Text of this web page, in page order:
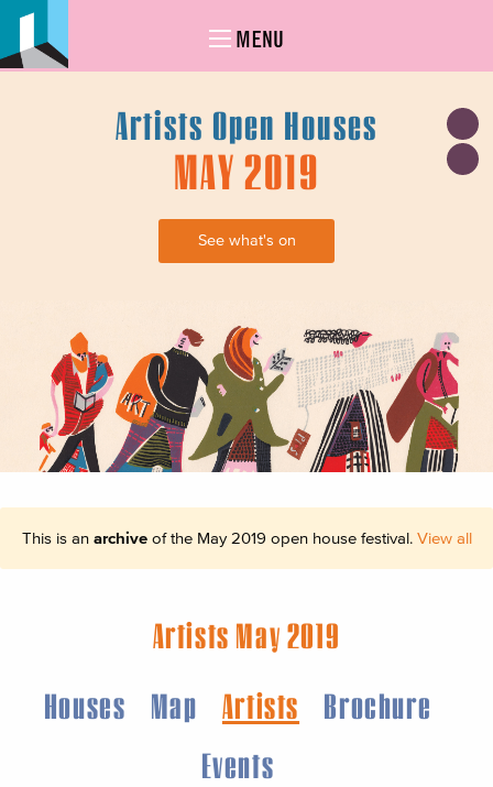
MENU
Artists Open Houses
MAY 2019
See what's on
This is an archiveof the May 2019 open house festival. View all
Artists May 2019
Houses
Map Artists
Brochure
Events